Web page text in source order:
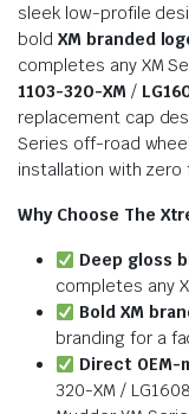
sleek low-profile
bold XM branded
completes any XM
1103-320-XM /
replacement cap
Series off-road
installation with zero
Why Choose The
Deep gloss
completes any
Bold XM
branding for a
Direct
320-XM /